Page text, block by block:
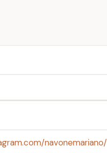
navonemariano/